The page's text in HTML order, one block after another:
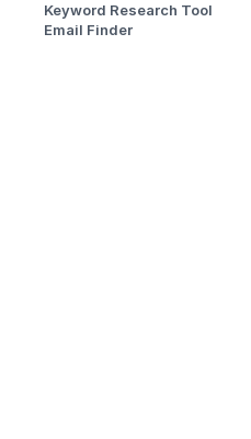
Keyword Research Tool
Email Finder